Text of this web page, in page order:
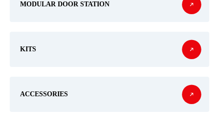
MODULAR DOOR STATION
KITS
ACCESSORIES